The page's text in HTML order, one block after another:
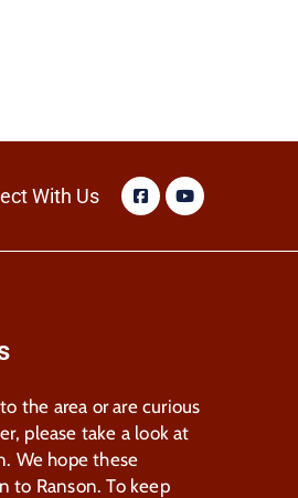
With Us
the area or are curious
please take a look at
We hope these
to Ranson. To keep